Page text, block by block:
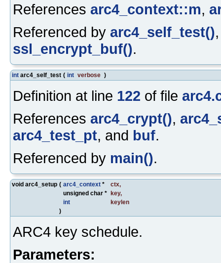
References arc4_context::m,
Referenced by arc4_self_test()
ssl_encrypt_buf().
int arc4_self_test ( int verbose )
Definition at line 122 of file
References arc4_crypt(),
arc4_test_pt, and buf.
Referenced by main().
void arc4_setup ( arc4_context * ctx,
unsigned char *
key,
int
keylen
)
ARC4 key schedule.
Parameters: